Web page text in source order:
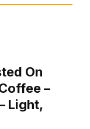
On
–
Light,